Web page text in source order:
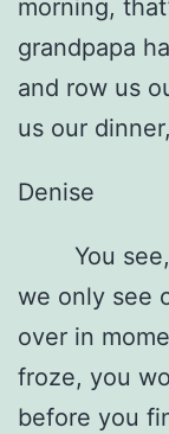
morning,
grandpapa
and row us
us our
Denise
You see,
we only see
over in
froze, you
before you